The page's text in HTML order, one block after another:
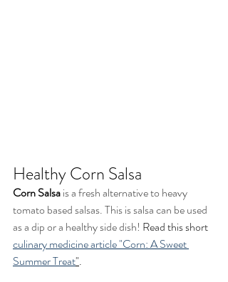
Healthy Corn Salsa
Corn Salsa is a fresh alternative to heavy
tomato based salsas. This is salsa can be used
as a dip or a healthy side dish! Read this short
culinary medicine article "Corn: A Sweet
Summer Treat".